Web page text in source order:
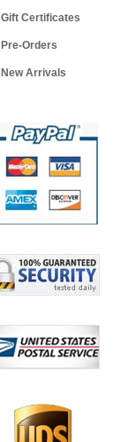
Gift Certificates
Pre-Orders
New Arrivals